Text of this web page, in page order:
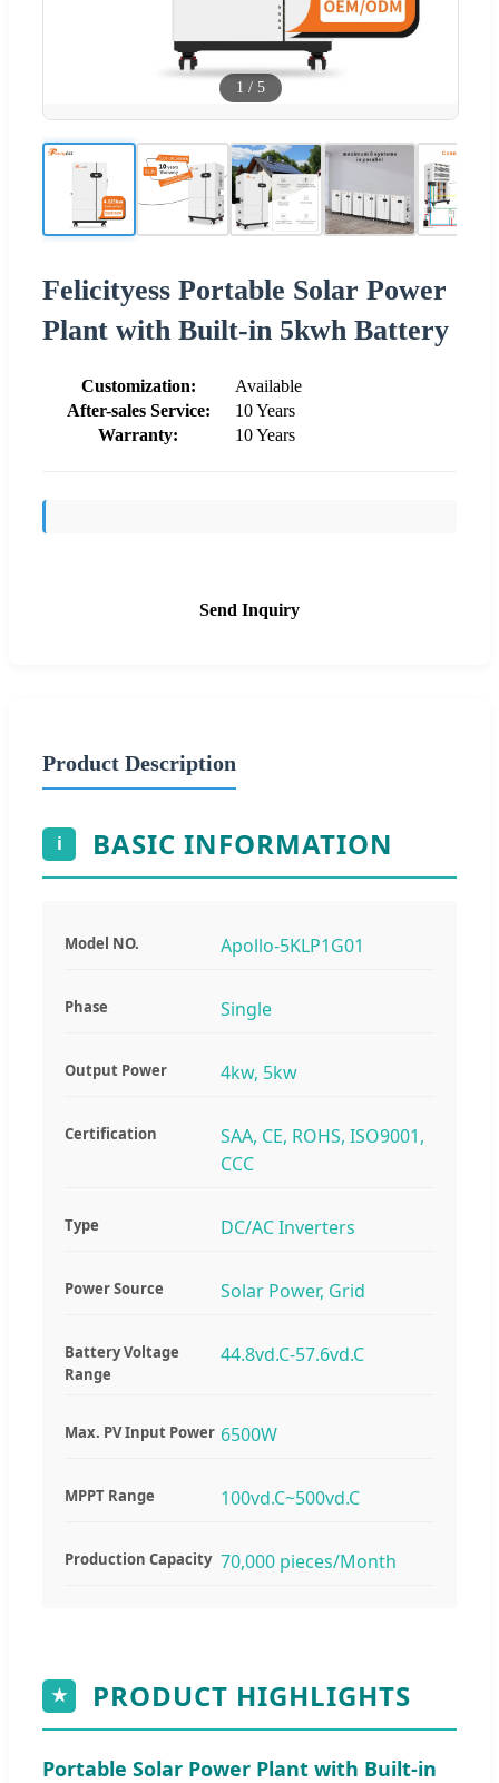
1 / 5
Felicityess Portable Solar Power
Plant with Built-in 5kwh Battery
Customization:
Available
After-sales Service:
10 Years
Warranty:
10 Years
Send Inquiry
Product Description
i BASIC INFORMATION
Model NO. Apollo-5KLP1G01
Phase Single
Output Power 4kw, 5kw
Certification
SAA, CE, ROHS, ISO9001,
CCC
Type DC/AC Inverters
Power Source Solar Power, Grid
Battery Voltage
Range
44.8vd.C-57.6vd.C
Max. PV Input Power 6500W
MPPT Range 100vd.C~500vd.C
Production Capacity 70,000 pieces/Month
★ PRODUCT HIGHLIGHTS
Portable Solar Power Plant with Built-in